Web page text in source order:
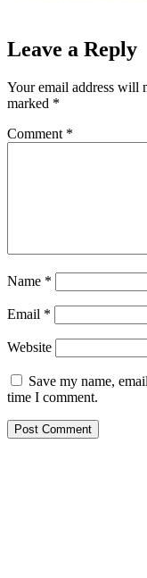
Leave a Reply
Your email address will
marked *
Comment *
Name *
Email *
Website
Save my name,
time I comment.